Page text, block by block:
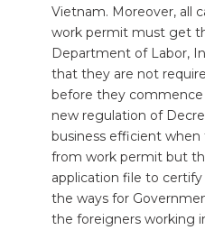
Vietnam. Moreover, all
work permit must get
Department of Labor,
that they are not
before they commence
new regulation of
business efficient
from work permit but
application file to
the ways for
the foreigners working